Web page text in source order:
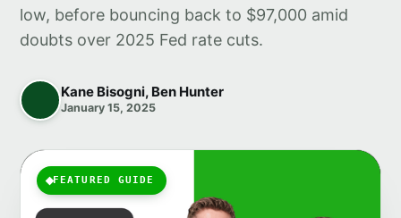
low, before bouncing back to $97,000 amid
doubts over 2025 Fed rate cuts.
Kane Bisogni, Ben Hunter
January 15, 2025
FEATURED GUIDE